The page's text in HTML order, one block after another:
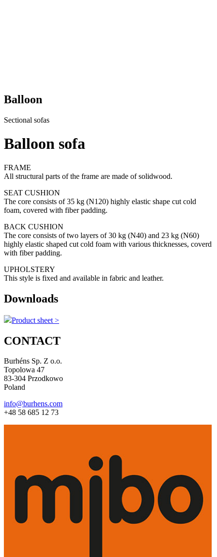
Balloon
Sectional sofas
Balloon sofa
FRAME
All structural parts of the frame are made of solidwood.
SEAT CUSHION
The core consists of 35 kg (N120) highly elastic shape cut cold
foam, covered with fiber padding.
BACK CUSHION
The core consists of two layers of 30 kg (N40) and 23 kg (N60)
highly elastic shaped cut cold foam with various thicknesses, coverd
with fiber padding.
UPHOLSTERY
This style is fixed and available in fabric and leather.
Downloads
Product sheet >
CONTACT
Burhéns Sp. Z o.o.
Topolowa 47
83-304 Przodkowo
Poland
info@burhens.com
+48 58 685 12 73